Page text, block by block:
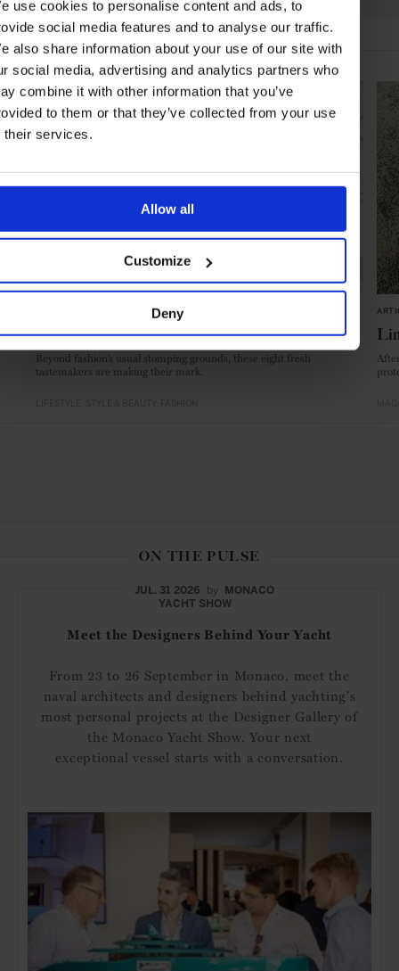
use cookies to personalise content and ads, to
social media features and to analyse our traffic.
also share information about your use of our site with
social media, advertising and analytics partners who
combine it with other information that you’ve
to them or that they’ve collected from your use
their services.
Allow all
Customize
Deny
HIGHLIGHTS
STYLE & BEAUTY
The New Wave
Beyond fashion’s usual stomping grounds, these eight fresh
tastemakers are making their mark.
ON THE PULSE
JUL. 31 2026 by
MONACO
YACHT SHOW
Meet the Designers Behind Your Yacht
From 23 to 26 September in Monaco, meet the
naval architects and designers behind yachting's
most personal projects at the Designer Gallery of
the Monaco Yacht Show. Your next
exceptional vessel starts with a conversation.